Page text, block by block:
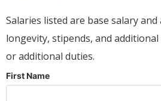
Salaries listed are base salary
longevity, stipends, and
or additional duties.
First Name